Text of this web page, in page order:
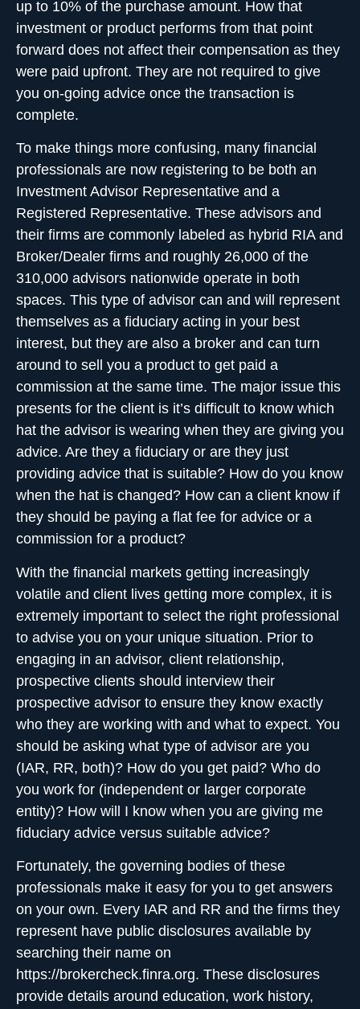
up to 10% of the purchase amount. How that
investment or product performs from that point
forward does not affect their compensation as they
were paid upfront. They are not required to give
you on-going advice once the transaction is
complete.
To make things more confusing, many financial
professionals are now registering to be both an
Investment Advisor Representative and a
Registered Representative. These advisors and
their firms are commonly labeled as hybrid RIA and
Broker/Dealer firms and roughly 26,000 of the
310,000 advisors nationwide operate in both
spaces. This type of advisor can and will represent
themselves as a fiduciary acting in your best
interest, but they are also a broker and can turn
around to sell you a product to get paid a
commission at the same time. The major issue this
presents for the client is it’s difficult to know which
hat the advisor is wearing when they are giving you
advice. Are they a fiduciary or are they just
providing advice that is suitable? How do you know
when the hat is changed? How can a client know if
they should be paying a flat fee for advice or a
commission for a product?
With the financial markets getting increasingly
volatile and client lives getting more complex, it is
extremely important to select the right professional
to advise you on your unique situation. Prior to
engaging in an advisor, client relationship,
prospective clients should interview their
prospective advisor to ensure they know exactly
who they are working with and what to expect. You
should be asking what type of advisor are you
(IAR, RR, both)? How do you get paid? Who do
you work for (independent or larger corporate
entity)? How will I know when you are giving me
fiduciary advice versus suitable advice?
Fortunately, the governing bodies of these
professionals make it easy for you to get answers
on your own. Every IAR and RR and the firms they
represent have public disclosures available by
searching their name on
https://brokercheck.finra.org. These disclosures
provide details around education, work history,